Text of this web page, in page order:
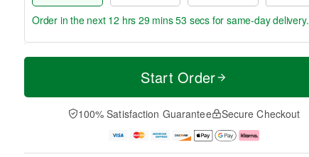
T
a
t
n
A
u
M
e
D
a
Order in the next 12 hrs 29 mins 53 secs for same-day delivery.
Start Order
100% Satisfaction Guarantee Secure Checkout